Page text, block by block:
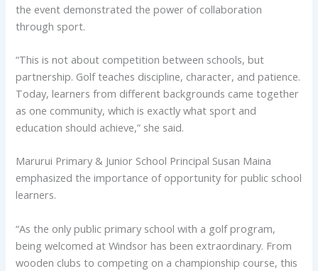
the event demonstrated the power of collaboration
through sport.
“This is not about competition between schools, but
partnership. Golf teaches discipline, character, and patience.
Today, learners from different backgrounds came together
as one community, which is exactly what sport and
education should achieve,” she said.
Marurui Primary & Junior School Principal Susan Maina
emphasized the importance of opportunity for public school
learners.
“As the only public primary school with a golf program,
being welcomed at Windsor has been extraordinary. From
wooden clubs to competing on a championship course, this